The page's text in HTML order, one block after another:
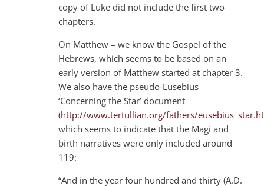
copy of Luke did not include the first two
chapters.
On Matthew – we know the Gospel of the
Hebrews, which seems to be based on an
early version of Matthew started at chapter 3.
We also have the pseudo-Eusebius
‘Concerning the Star’ document
(http://www.tertullian.org/fathers/
which seems to indicate that the Magi and
birth narratives were only included around
119:
“And in the year four hundred and thirty (A.D.